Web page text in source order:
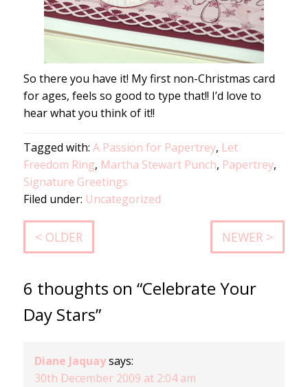
So there you have it! My first non-Christmas card
for ages, feels so good to type that!! I’d love to
hear what you think of it!!
Tagged with: A Passion for Papertrey, Let
Freedom Ring, Martha Stewart Punch, Papertrey,
Signature Greetings
Filed under: Uncategorized
< OLDER NEWER >
6 thoughts on “Celebrate Your
Day Stars”
Diane Jaquay says:
30th December 2009 at 2:04 am